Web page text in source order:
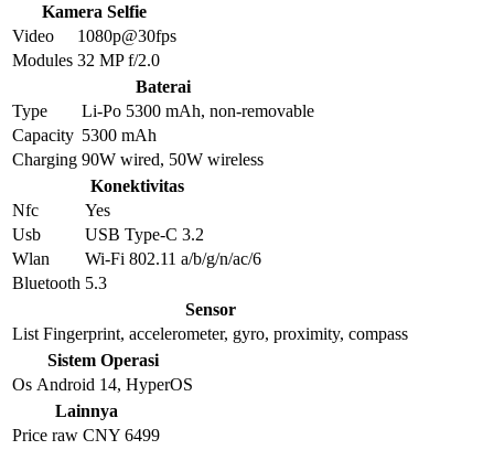
Kamera Selfie
Video
1080p@30fps
Modules 32 MP f/2.0
Baterai
Type
Li-Po 5300 mAh, non-removable
Capacity 5300 mAh
Charging 90W wired, 50W wireless
Konektivitas
Nfc
Yes
Usb
USB Type-C 3.2
Wlan
Wi-Fi 802.11 a/b/g/n/ac/6
Bluetooth 5.3
Sensor
List Fingerprint, accelerometer, gyro, proximity, compass
Sistem Operasi
Os Android 14, HyperOS
Lainnya
Price raw CNY 6499